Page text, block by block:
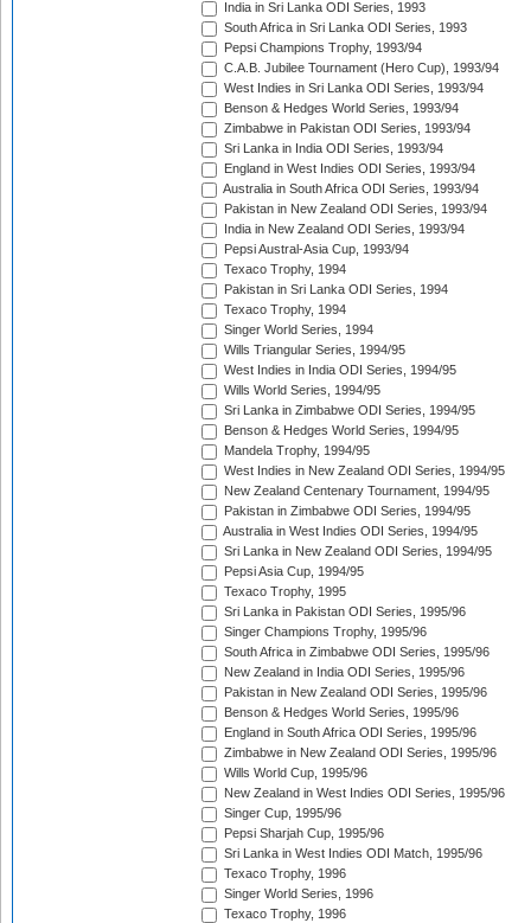
India in Sri Lanka ODI Series, 1993
South Africa in Sri Lanka ODI Series, 1993
Pepsi Champions Trophy, 1993/94
C.A.B. Jubilee Tournament (Hero Cup), 1993/94
West Indies in Sri Lanka ODI Series, 1993/94
Benson & Hedges World Series, 1993/94
Zimbabwe in Pakistan ODI Series, 1993/94
Sri Lanka in India ODI Series, 1993/94
England in West Indies ODI Series, 1993/94
Australia in South Africa ODI Series, 1993/94
Pakistan in New Zealand ODI Series, 1993/94
India in New Zealand ODI Series, 1993/94
Pepsi Austral-Asia Cup, 1993/94
Texaco Trophy, 1994
Pakistan in Sri Lanka ODI Series, 1994
Texaco Trophy, 1994
Singer World Series, 1994
Wills Triangular Series, 1994/95
West Indies in India ODI Series, 1994/95
Wills World Series, 1994/95
Sri Lanka in Zimbabwe ODI Series, 1994/95
Benson & Hedges World Series, 1994/95
Mandela Trophy, 1994/95
West Indies in New Zealand ODI Series, 1994/95
New Zealand Centenary Tournament, 1994/95
Pakistan in Zimbabwe ODI Series, 1994/95
Australia in West Indies ODI Series, 1994/95
Sri Lanka in New Zealand ODI Series, 1994/95
Pepsi Asia Cup, 1994/95
Texaco Trophy, 1995
Sri Lanka in Pakistan ODI Series, 1995/96
Singer Champions Trophy, 1995/96
South Africa in Zimbabwe ODI Series, 1995/96
New Zealand in India ODI Series, 1995/96
Pakistan in New Zealand ODI Series, 1995/96
Benson & Hedges World Series, 1995/96
England in South Africa ODI Series, 1995/96
Zimbabwe in New Zealand ODI Series, 1995/96
Wills World Cup, 1995/96
New Zealand in West Indies ODI Series, 1995/96
Singer Cup, 1995/96
Pepsi Sharjah Cup, 1995/96
Sri Lanka in West Indies ODI Match, 1995/96
Texaco Trophy, 1996
Singer World Series, 1996
Texaco Trophy, 1996